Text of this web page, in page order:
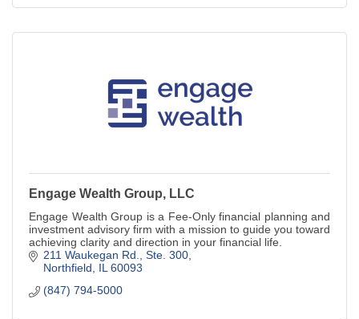
Engage Wealth Group, LLC
Engage Wealth Group is a Fee-Only financial planning and
investment advisory firm with a mission to guide you toward
achieving clarity and direction in your financial life.
211 Waukegan Rd., Ste. 300
Northfield
IL 60093
(847) 794-5000